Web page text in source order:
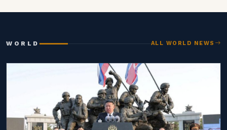
WORLD ALL WORLD NEWS